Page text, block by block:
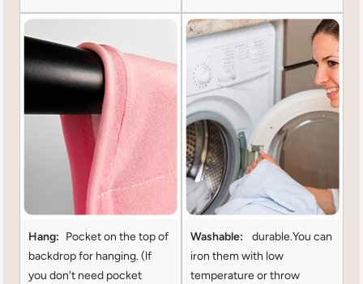
Hang: Pocket on the top of
backdrop for hanging. (lf
you don't need pocket
Washable:
durable.You can
iron them with low
temperature or throw